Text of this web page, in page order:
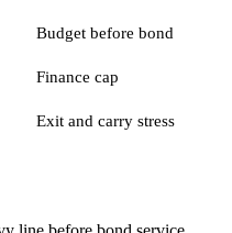
Budget before bond
Finance cap
Exit and carry stress